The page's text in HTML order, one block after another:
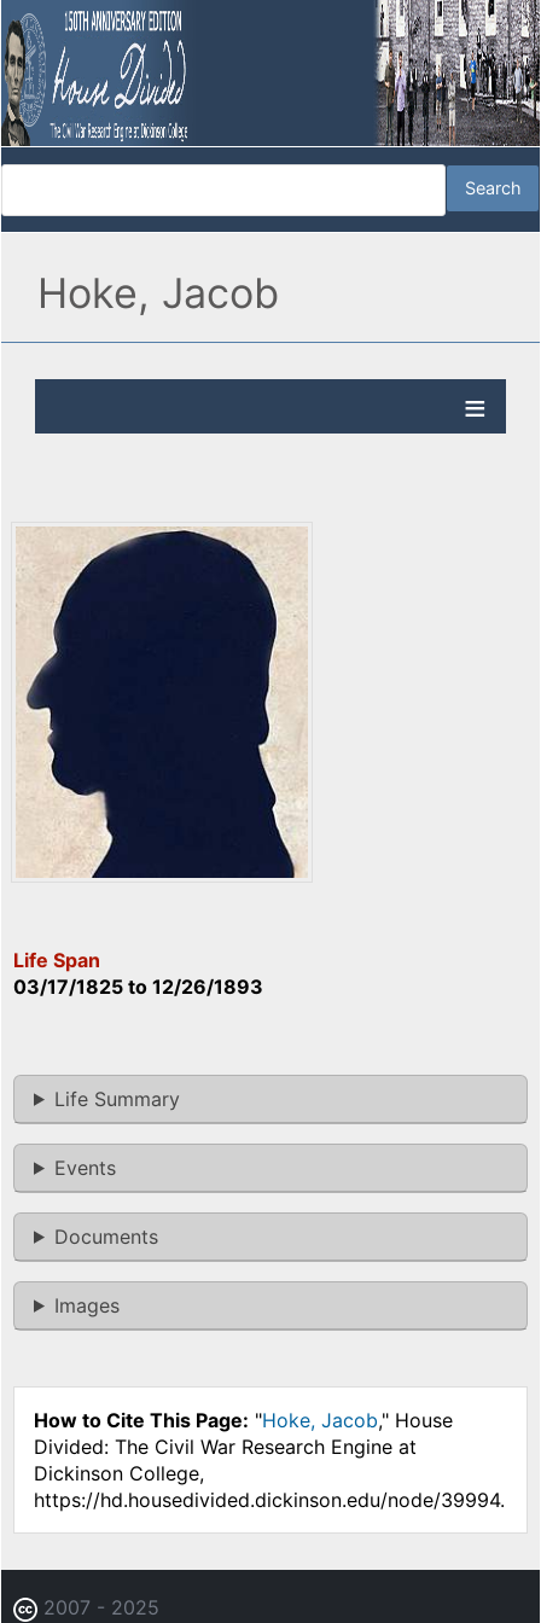
Hoke, Jacob
Life Span
03/17/1825 to 12/26/1893
Life Summary
Events
Documents
Images
How to Cite This Page: "Hoke, Jacob," House
Divided: The Civil War Research Engine at
Dickinson College,
https://hd.housedivided.dickinson.edu/node/39994.
2007 - 2025